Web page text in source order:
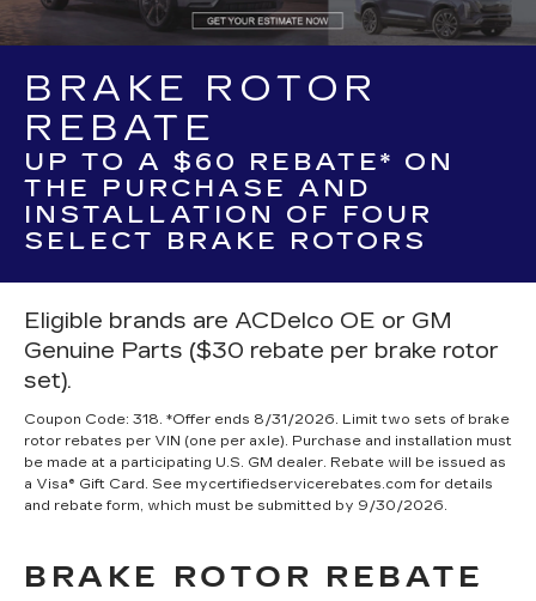
BRAKE ROTOR
REBATE
UP TO A $60 REBATE* ON
THE PURCHASE AND
INSTALLATION OF FOUR
SELECT BRAKE ROTORS
Eligible brands are ACDelco OE or GM
Genuine Parts ($30 rebate per brake rotor
set).
Coupon Code: 318. *Offer ends 8/31/2026. Limit two sets of brake
rotor rebates per VIN (one per axle). Purchase and installation must
be made at a participating U.S. GM dealer. Rebate will be issued as
a Visa® Gift Card. See mycertifiedservicerebates.com for details
and rebate form, which must be submitted by 9/30/2026.
BRAKE ROTOR REBATE